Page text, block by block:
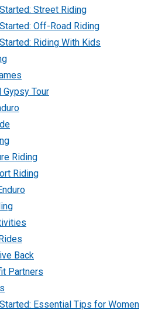
Street Riding
Off-Road Riding
Riding With Kids
Gypsy Tour
Riding
Riding
Back
Partners
Essential Tips for Women